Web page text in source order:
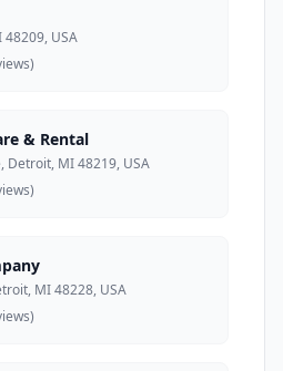
USA
& Rental
Detroit, MI 48219, USA
MI 48228, USA